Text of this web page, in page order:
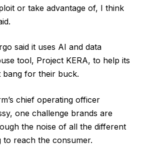
or take advantage of, I think
said it uses AI and data
tool, Project KERA, to help its
bang for their buck.
chief operating officer
one challenge brands are
the noise of all the different
to reach the consumer.